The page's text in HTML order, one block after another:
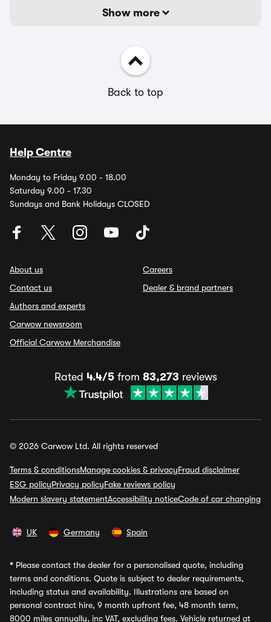
Show more
Back to top
Help Centre
Monday to Friday 9.00 - 18.00
Saturday 9.00 - 17.30
Sundays and Bank Holidays CLOSED
About us
Contact us
Authors and experts
Carwow newsroom
Official Carwow Merchandise
Careers
Dealer & brand partners
Rated 4.4/5from 83,273 reviews
© 2026 Carwow Ltd. All rights reserved
Terms & conditionsManage cookies & privacyFraud disclaimer
ESG policyPrivacy policyFake reviews policy
Modern slavery statementAccessibility noticeCode of car changing
UK Germany Spain
* Please contact the dealer for a personalised quote, including
terms and conditions. Quote is subject to dealer requirements,
including status and availability. Illustrations are based on
personal contract hire, 9 month upfront fee, 48 month term,
8000 miles annually, inc VAT, excluding fees. Vehicle returned at